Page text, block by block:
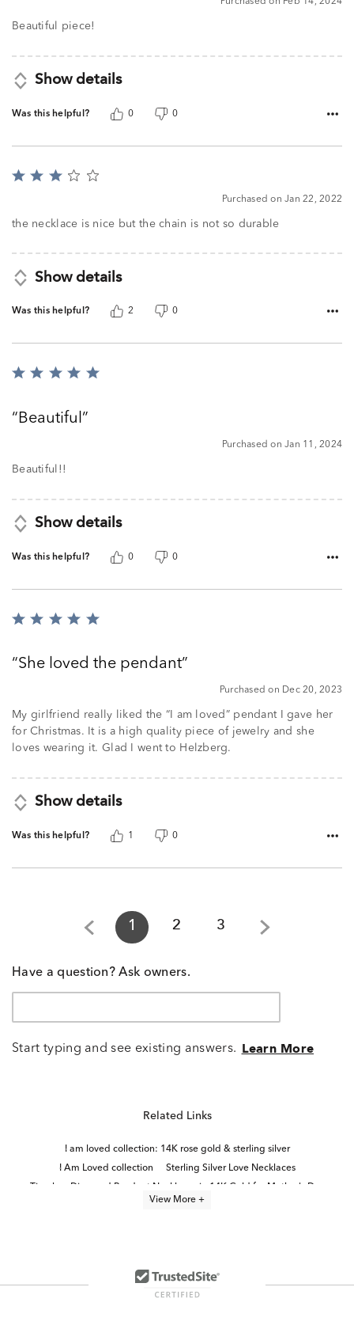
of
Beautiful piece!
Show details
Was this helpful? 0 0
Rated
of
Purchased on Jan 22, 2022
the necklace is nice but the chain is not so durable
Show details
Was this helpful? 2 0
Rated
ofBeautiful
Purchased on Jan 11, 2024
Beautiful!!
Show details
Was this helpful? 0 0
Rated
ofShe loved the pendant
Purchased on Dec 20, 2023
My girlfriend really liked the “I am loved” pendant I gave her
for Christmas. It is a high quality piece of jewelry and she
loves wearing it. Glad I went to Helzberg.
Show details
Was this helpful? 1 0
1 2 3
Have a question? Ask owners.
Start typing and see existing answers. Learn More
Related Links
I am loved collection: 14K rose gold & sterling silver
I Am Loved collection
Sterling Silver Love Necklaces
Timeless Diamond Pendant Necklaces in 14K Gold for Mother's Day
Diamond Pendants in White Gold
View More +